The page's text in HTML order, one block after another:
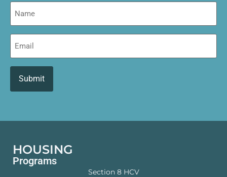
Name
Email
HOUSING
Programs
Section 8 HCV